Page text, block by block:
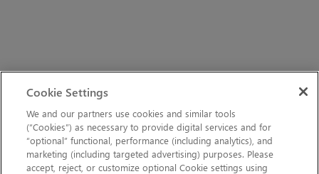
Cookie Settings
We and our partners use cookies and similar tools
(“Cookies”) as necessary to provide digital services and for
“optional” functional, performance (including analytics), and
marketing (including targeted advertising) purposes. Please
accept, reject, or customize optional Cookie settings using